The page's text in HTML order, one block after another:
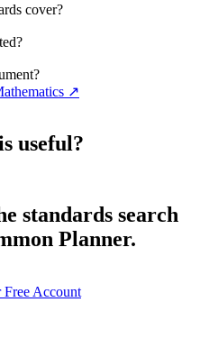
cover?
↗
useful?
standards search
Planner.
Free Account